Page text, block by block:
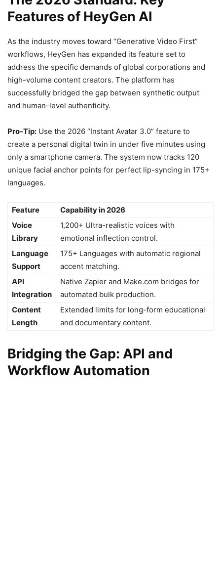
Features of HeyGen AI
As the industry moves toward “Generative Video First”
workflows, HeyGen has expanded its feature set to
address the specific demands of global corporations and
high-volume content creators. The platform has
successfully bridged the gap between synthetic output
and human-level authenticity.
Pro-Tip: Use the 2026 “Instant Avatar 3.0” feature to
create a personal digital twin in under five minutes using
only a smartphone camera. The system now tracks 120
unique facial anchor points for perfect lip-syncing in 175+
languages.
Feature
Capability in 2026
Voice
Library
1,200+ Ultra-realistic voices with
emotional inflection control.
Language
Support
175+ Languages with automatic regional
accent matching.
API
Integration
Native Zapier and Make.com bridges for
automated bulk production.
Content
Length
Extended limits for long-form educational
and documentary content.
Bridging the Gap: API and
Workflow Automation